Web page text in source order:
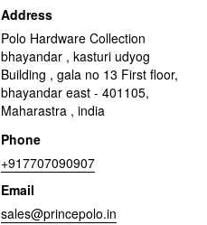
Address
Polo Hardware Collection
bhayandar , kasturi udyog
Building , gala no 13 First floor,
bhayandar east - 401105,
Maharastra , india
Phone
+917707090907
Email
sales@princepolo.in